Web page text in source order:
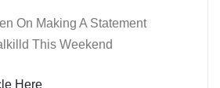
On Making A Statement
This Weekend
Here